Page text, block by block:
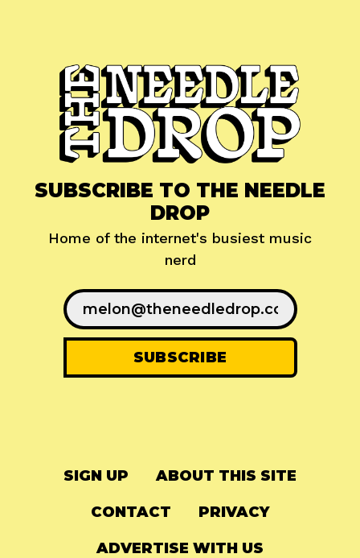
SUBSCRIBE TO THE NEEDLE
DROP
Home of the internet's busiest music
nerd
SIGN UP ABOUT THIS SITE
CONTACT PRIVACY
ADVERTISE WITH US